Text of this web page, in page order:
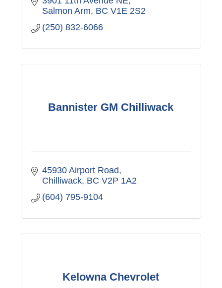
Salmon Arm BC V1E 2S2
(250) 832-6066
Bannister GM Chilliwack
45930 Airport Road
Chilliwack BC V2P 1A2
(604) 795-9104
Kelowna Chevrolet